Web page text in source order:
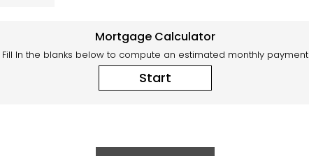
Mortgage Calculator
Fill In the blanks below to compute an estimated monthly payment
Start